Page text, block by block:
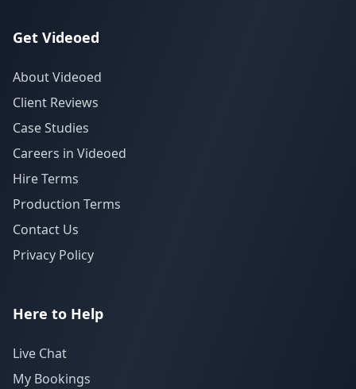
Get Videoed
About Videoed
Client Reviews
Case Studies
Careers in Videoed
Hire Terms
Production Terms
Contact Us
Privacy Policy
Here to Help
Live Chat
My Bookings